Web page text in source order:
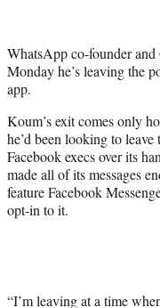
r
)
WhatsApp co-founder
Monday he’s leaving the
app.
Koum’s exit comes only
he’d been looking to
Facebook execs over its
made all of its messages
feature Facebook
opt-in to it.
“I’m leaving at a time